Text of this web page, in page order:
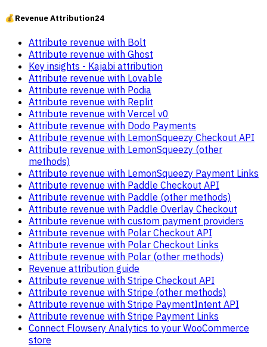
💰Revenue Attribution24
Attribute revenue with Bolt
Attribute revenue with Ghost
Key insights - Kajabi attribution
Attribute revenue with Lovable
Attribute revenue with Podia
Attribute revenue with Replit
Attribute revenue with Vercel v0
Attribute revenue with Dodo Payments
Attribute revenue with LemonSqueezy Checkout API
Attribute revenue with LemonSqueezy (other
methods)
Attribute revenue with LemonSqueezy Payment Links
Attribute revenue with Paddle Checkout API
Attribute revenue with Paddle (other methods)
Attribute revenue with Paddle Overlay Checkout
Attribute revenue with custom payment providers
Attribute revenue with Polar Checkout API
Attribute revenue with Polar Checkout Links
Attribute revenue with Polar (other methods)
Revenue attribution guide
Attribute revenue with Stripe Checkout API
Attribute revenue with Stripe (other methods)
Attribute revenue with Stripe PaymentIntent API
Attribute revenue with Stripe Payment Links
Connect Flowsery Analytics to your WooCommerce
store